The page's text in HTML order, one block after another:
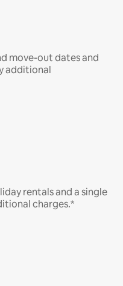
move-out dates and
additional
rentals and a single
charges.*